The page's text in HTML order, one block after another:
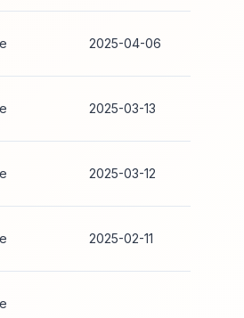
2025-04-06
2025-03-13
2025-03-12
2025-02-11